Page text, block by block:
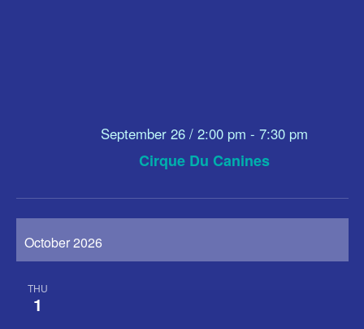
Cirque Du Canines
September 26 / 2:00 pm - 7:30 pm
October 2026
THU
1